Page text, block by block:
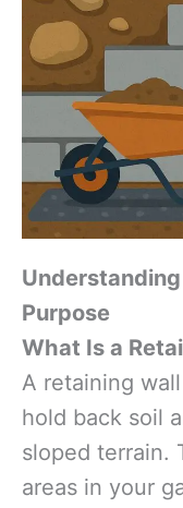
Purpose
What Is a
A retaining
hold back soil
sloped terrain.
areas in your